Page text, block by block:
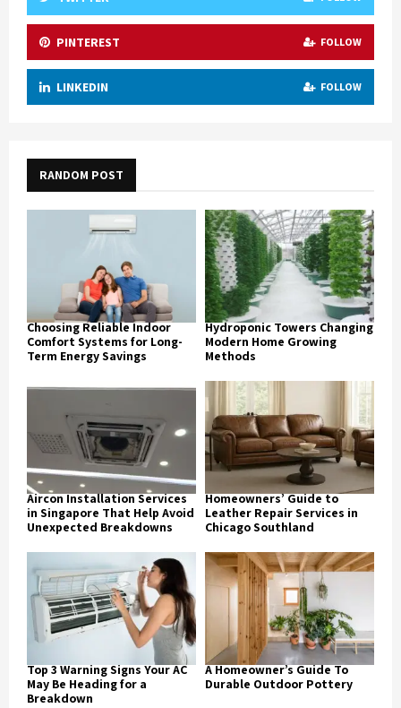
PINTEREST FOLLOW
LINKEDIN FOLLOW
RANDOM POST
Choosing Reliable Indoor
Comfort Systems for Long-
Term Energy Savings
Hydroponic Towers Changing
Modern Home Growing
Methods
Aircon Installation Services
in Singapore That Help Avoid
Unexpected Breakdowns
Homeowners’ Guide to
Leather Repair Services in
Chicago Southland
Top 3 Warning Signs Your AC
May Be Heading for a
Breakdown
A Homeowner’s Guide To
Durable Outdoor Pottery